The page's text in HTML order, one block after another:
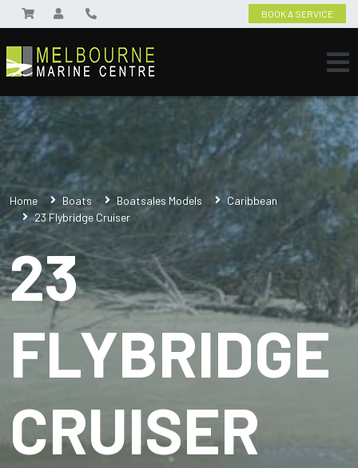
BOOK A SERVICE
Home Boats Boatsales Models
Caribbean
23 Flybridge Cruiser
23
FLYBRIDGE
CRUISER